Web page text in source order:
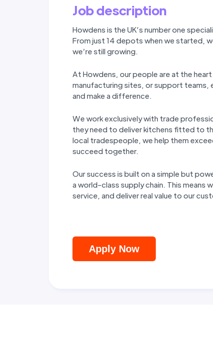
Job description
Howdens is the UK’s number one
From just 14 depots when we started,
we’re stillgrowing.
At Howdens, our people are at the
manufacturing sites, or support teams,
and make a difference.
We work exclusively with trade
they need to deliver kitchens fitted to
local tradespeople, we help them
succeed together.
Our success is built on a simple but
a world-class supply chain. This
service, and deliver real value to our
Apply Now